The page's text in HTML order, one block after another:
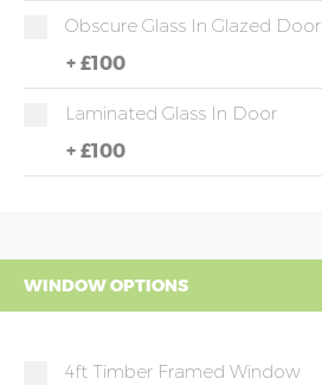
Obscure Glass In Glazed Door
+ £100
Laminated Glass In Door
+ £100
WINDOW OPTIONS
4ft Timber Framed Window